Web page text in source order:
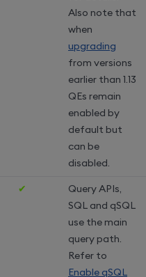
Also note that
when
upgrading
from versions
earlier than 1.13
QEs remain
enabled by
default but
can be
disabled.
✔
Query APIs,
SQL and qSQL
use the main
query path.
Refer to
Enable qSQL